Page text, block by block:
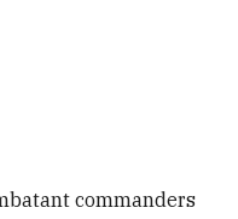
commanders